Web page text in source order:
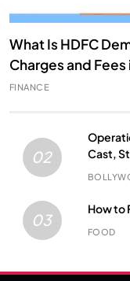
What Is HDFC
Charges and Fees
FINANCE
02
Cast,
03
How to
FOOD